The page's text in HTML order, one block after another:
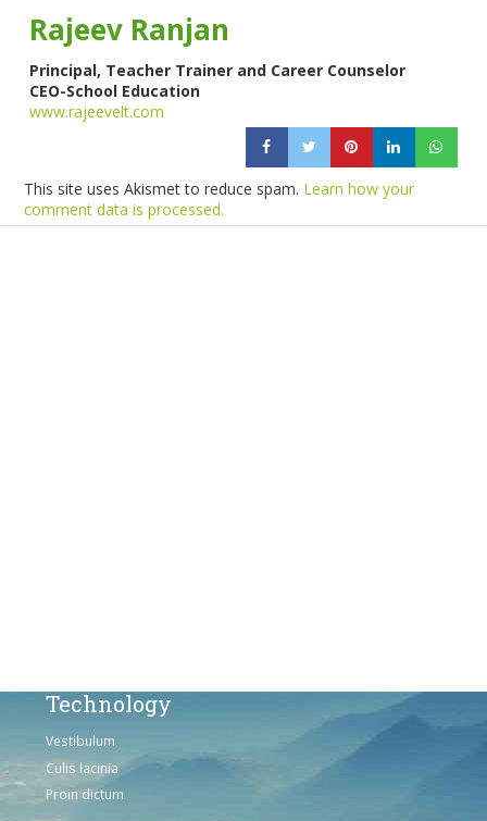
Rajeev Ranjan
Principal, Teacher Trainer and Career Counselor
CEO-School Education
www.rajeevelt.com
This site uses Akismet to reduce spam. Learn how your
comment data is processed.
Technology
Vestibulum
Culis lacinia
Proin dictum